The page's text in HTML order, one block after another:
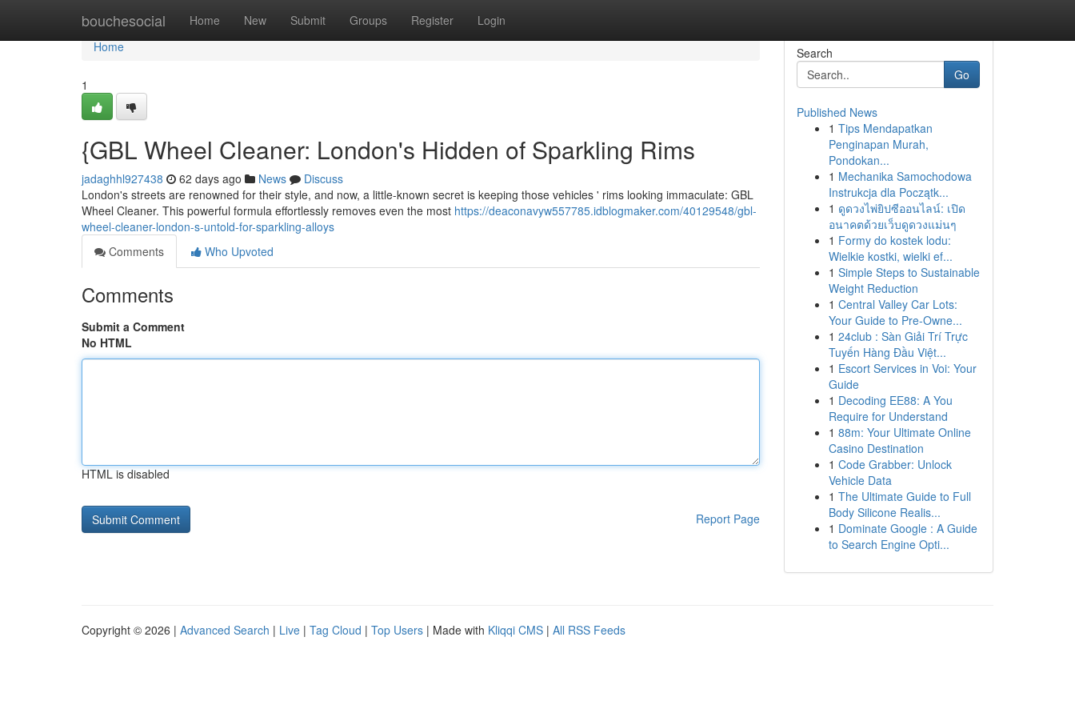
bouchesocial Home New Submit Groups Register Login
Home
Home
1
{GBL Wheel Cleaner: London's Hidden of Sparkling Rims
jadaghhl927438 62 days ago News
Discuss
London's streets are renowned for their style, and now, a little-known secret is keeping those vehicles ' rims looking immaculate: GBL
Wheel Cleaner. This powerful formula effortlessly removes even the most https://deaconavyw557785.idblogmaker.com/40129548/gbl-
wheel-cleaner-london-s-untold-for-sparkling-alloys
Comments
Who Upvoted
Comments
Submit a Comment
No HTML
HTML is disabled
Report Page
Search
Go
Published News
1 Tips Mendapatkan
Penginapan Murah,
Pondokan...
1 Mechanika Samochodowa
Instrukcja dla Początk...
1 ดูดวงไพ่ยิปซีออนไลน์: เปิด
อนาคตด้วยเว็บดูดวงแม่นๆ
1 Formy do kostek lodu:
Wielkie kostki, wielki ef...
1 Simple Steps to Sustainable
Weight Reduction
1 Central Valley Car Lots:
Your Guide to Pre-Owne...
1 24club : Sàn Giải Trí Trực
Tuyến Hàng Đầu Việt...
1 Escort Services in Voi: Your
Guide
1 Decoding EE88: A You
Require for Understand
1 88m: Your Ultimate Online
Casino Destination
1 Code Grabber: Unlock
Vehicle Data
1 The Ultimate Guide to Full
Body Silicone Realis...
1 Dominate Google : A Guide
to Search Engine Opti...
Copyright © 2026 | Advanced Search | Live | Tag Cloud | Top Users | Made with Kliqqi CMS | All RSS Feeds